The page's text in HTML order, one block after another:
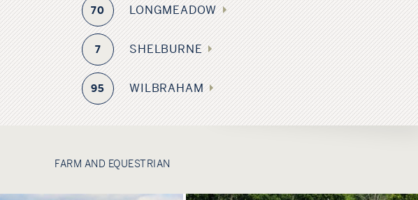
70 LONGMEADOW
7 SHELBURNE
95 WILBRAHAM
FARM AND EQUESTRIAN